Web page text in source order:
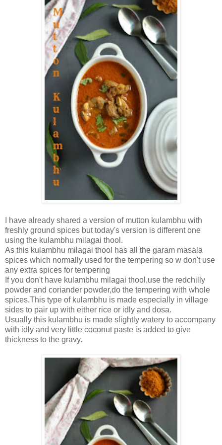
I have already shared a version of mutton kulambhu with
freshly ground spices but today's version is different one
using the kulambhu milagai thool.
As this kulambhu milagai thool has all the garam masala
spices which normally used for the tempering so w don't use
any extra spices for tempering
If you don't have kulambhu milagai thool,use the redchilly
powder and coriander powder,do the tempering with whole
spices.This type of kulambhu is made especially in village
sides to pair up with either rice or idly and dosa.
Usually this kulambhu is made slightly watery to accompany
with idly and very little coconut paste is added to give
thickness to the gravy.